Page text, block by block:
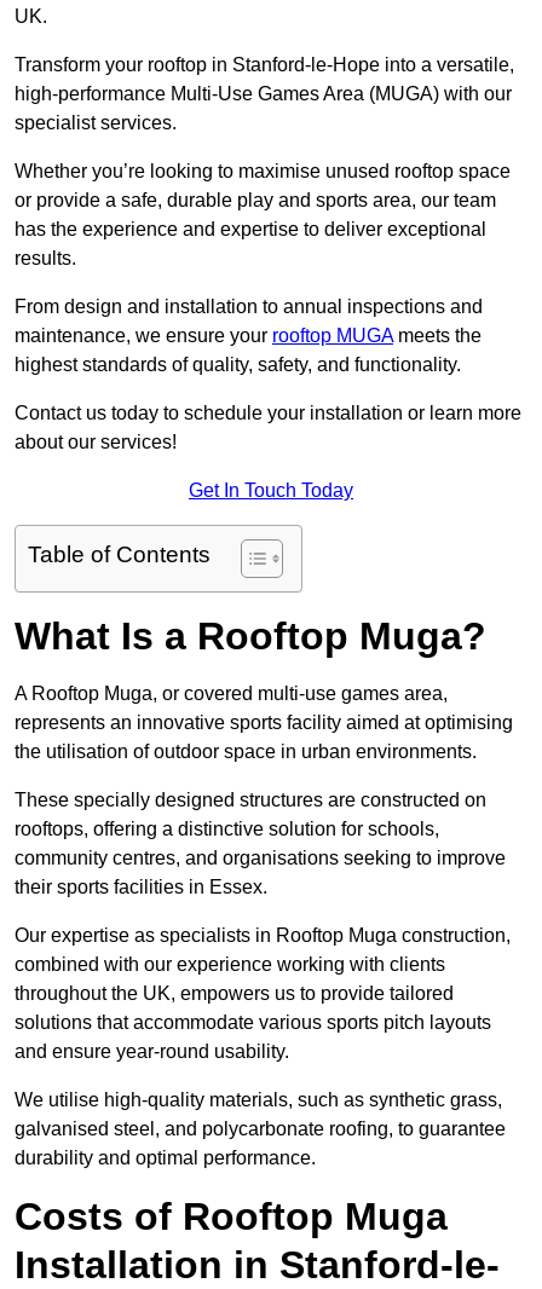
UK.
Transform your rooftop in Stanford-le-Hope into a versatile,
high-performance Multi-Use Games Area (MUGA) with our
specialist services.
Whether you’re looking to maximise unused rooftop space
or provide a safe, durable play and sports area, our team
has the experience and expertise to deliver exceptional
results.
From design and installation to annual inspections and
maintenance, we ensure your rooftop MUGAmeets the
highest standards of quality, safety, and functionality.
Contact us today to schedule your installation or learn more
about our services!
Get In Touch Today
Table of Contents
What Is a Rooftop Muga?
A Rooftop Muga, or covered multi-use games area,
represents an innovative sports facility aimed at optimising
the utilisation of outdoor space in urban environments.
These specially designed structures are constructed on
rooftops, offering a distinctive solution for schools,
community centres, and organisations seeking to improve
their sports facilities in Essex.
Our expertise as specialists in Rooftop Muga construction,
combined with our experience working with clients
throughout the UK, empowers us to provide tailored
solutions that accommodate various sports pitch layouts
and ensure year-round usability.
We utilise high-quality materials, such as synthetic grass,
galvanised steel, and polycarbonate roofing, to guarantee
durability and optimal performance.
Costs of Rooftop Muga
Installation in Stanford-le-